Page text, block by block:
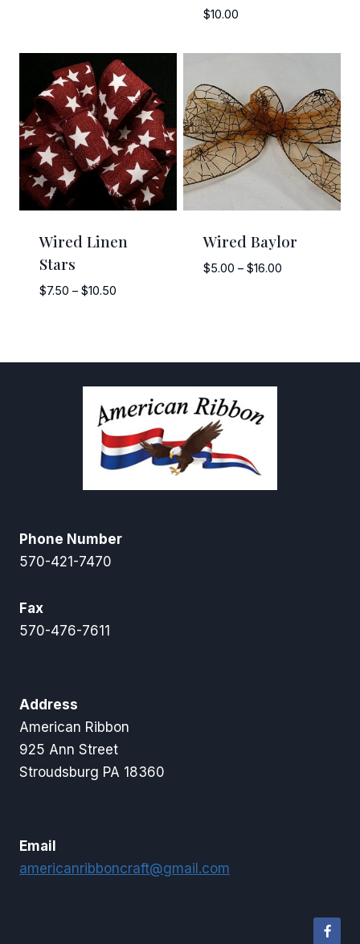
$10.00
Wired Linen
Stars
$7.50 – $10.50Price
$10.50
Wired Baylor
$5.00 – $16.00Price
Phone Number
570-421-7470
Fax
570-476-7611
Address
American Ribbon
925 Ann Street
Stroudsburg PA 18360
Email
americanribboncraft@gmail.com